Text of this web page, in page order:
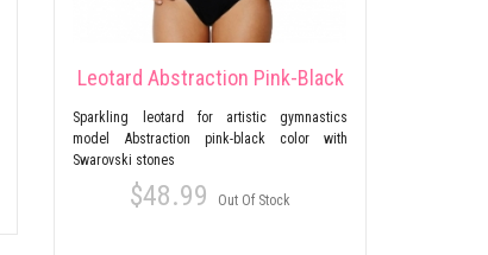
Leotard Abstraction Pink-Black
Sparkling leotard for artistic gymnastics
model Abstraction pink-black color with
Swarovski stones
$48.99 Out Of Stock